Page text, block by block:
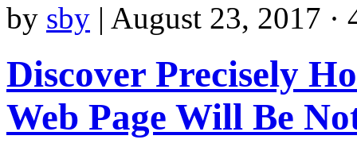
by sby | August 23, 2017 ·
Discover Precisely
Web Page Will Be